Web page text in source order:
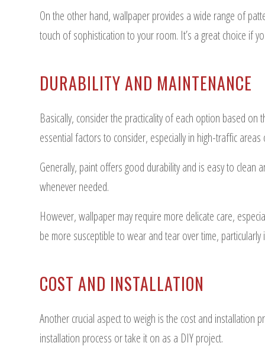
On the other hand, wallpaper provides a wide range of
touch of sophistication to your room. It’s a great choice if
DURABILITY AND MAINTENANCE
Basically, consider the practicality of each option based
essential factors to consider, especially in high-traffic
Generally, paint offers good durability and is easy to clean
whenever needed.
However, wallpaper may require more delicate care,
be more susceptible to wear and tear over time,
COST AND INSTALLATION
Another crucial aspect to weigh is the cost and installation
installation process or take it on as a DIY project.